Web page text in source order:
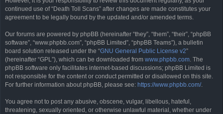
continued use of “Death Toll Scans” after changes are made constitutes your
agreement to be legally bound by the updated and/or amended terms.
Our forums are powered by phpBB (hereinafter “they”, “them”, “their”, “phpBB
software”, “www.phpbb.com”, “phpBB Limited”, “phpBB Teams”), a bulletin
board solution released under the “GNU General Public License v2”
(hereinafter “GPL”), which can be downloaded from www.phpbb.com. The
phpBB software only facilitates internet-based discussions; phpBB Limited is
not responsible for the content or conduct permitted or disallowed on this site.
For further information about phpBB, please see: https://www.phpbb.com/.
You agree not to post any abusive, obscene, vulgar, libellous, hateful,
threatening, sexually oriented, or otherwise unlawful material, whether under